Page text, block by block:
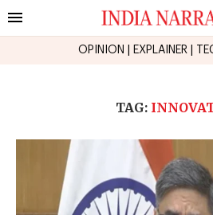
OPINION EXPLAINER
TAG: